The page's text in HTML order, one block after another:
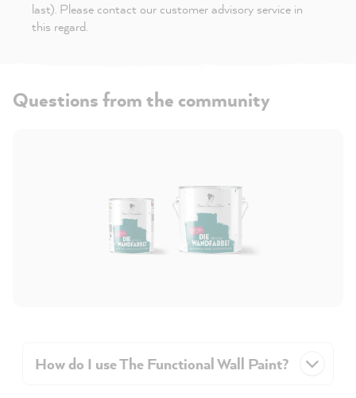
last). Please contact our customer advisory service in
this regard.
Questions from the community
How do I use The Functional Wall Paint?